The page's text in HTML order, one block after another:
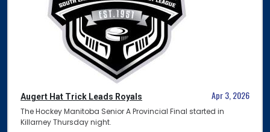
Augert Hat Trick Leads Royals Apr 3, 2026
The Hockey Manitoba Senior A Provincial Final started in
Killarney Thursday night.